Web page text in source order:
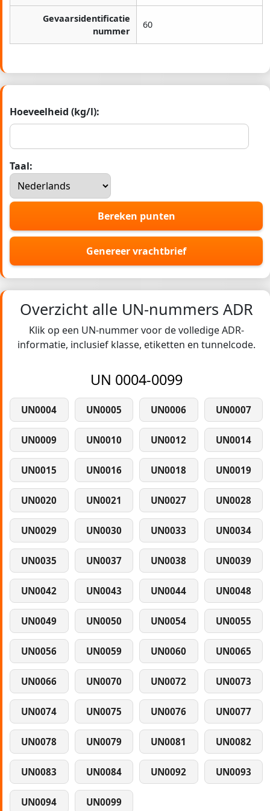
Gevaarsidentificatie
nummer
60
Hoeveelheid (kg/l):
Taal:
Bereken punten
Genereer vrachtbrief
Overzicht alle UN-nummers ADR
Klik op een UN-nummer voor de volledige ADR-
informatie, inclusief klasse, etiketten en tunnelcode.
UN 0004-0099
UN0004 UN0005 UN0006 UN0007
UN0009 UN0010 UN0012 UN0014
UN0015 UN0016 UN0018 UN0019
UN0020 UN0021 UN0027 UN0028
UN0029 UN0030 UN0033 UN0034
UN0035 UN0037 UN0038 UN0039
UN0042 UN0043 UN0044 UN0048
UN0049 UN0050 UN0054 UN0055
UN0056 UN0059 UN0060 UN0065
UN0066 UN0070 UN0072 UN0073
UN0074 UN0075 UN0076 UN0077
UN0078 UN0079 UN0081 UN0082
UN0083 UN0084 UN0092 UN0093
UN0094 UN0099